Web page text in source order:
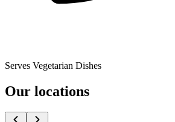
Serves Vegetarian Dishes
Our locations